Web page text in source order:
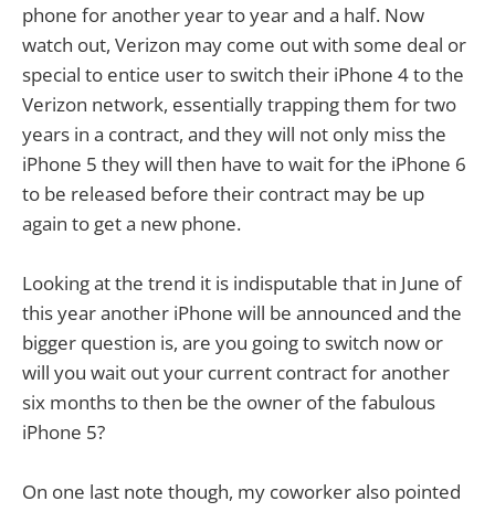
phone for another year to year and a half. Now
watch out, Verizon may come out with some deal or
special to entice user to switch their iPhone 4 to the
Verizon network, essentially trapping them for two
years in a contract, and they will not only miss the
iPhone 5 they will then have to wait for the iPhone 6
to be released before their contract may be up
again to get a new phone.
Looking at the trend it is indisputable that in June of
this year another iPhone will be announced and the
bigger question is, are you going to switch now or
will you wait out your current contract for another
six months to then be the owner of the fabulous
iPhone 5?
On one last note though, my coworker also pointed